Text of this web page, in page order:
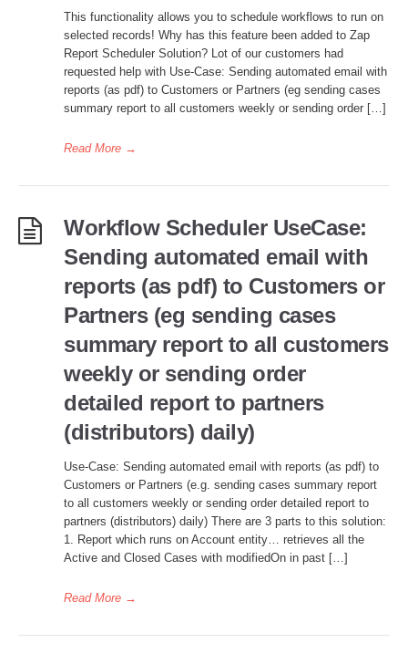
This functionality allows you to schedule workflows to run on
selected records! Why has this feature been added to Zap
Report Scheduler Solution? Lot of our customers had
requested help with Use-Case: Sending automated email with
reports (as pdf) to Customers or Partners (eg sending cases
summary report to all customers weekly or sending order […]
Read More →
Workflow Scheduler UseCase:
Sending automated email with
reports (as pdf) to Customers or
Partners (eg sending cases
summary report to all customers
weekly or sending order
detailed report to partners
(distributors) daily)
Use-Case: Sending automated email with reports (as pdf) to
Customers or Partners (e.g. sending cases summary report
to all customers weekly or sending order detailed report to
partners (distributors) daily) There are 3 parts to this solution:
1. Report which runs on Account entity… retrieves all the
Active and Closed Cases with modifiedOn in past […]
Read More →